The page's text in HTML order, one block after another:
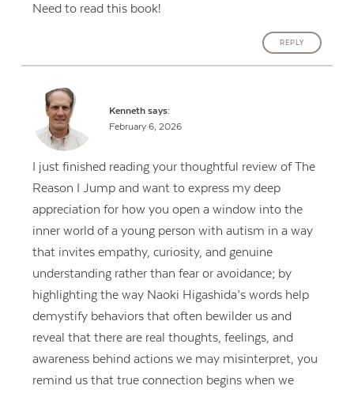
Need to read this book!
REPLY
Kenneth says:
February 6, 2026
I just finished reading your thoughtful review of The
Reason I Jump and want to express my deep
appreciation for how you open a window into the
inner world of a young person with autism in a way
that invites empathy, curiosity, and genuine
understanding rather than fear or avoidance; by
highlighting the way Naoki Higashida’s words help
demystify behaviors that often bewilder us and
reveal that there are real thoughts, feelings, and
awareness behind actions we may misinterpret, you
remind us that true connection begins when we